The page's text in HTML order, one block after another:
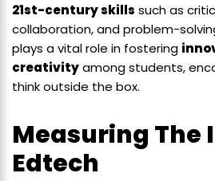
21st-century skills such as
collaboration, and problem-
plays a vital role in fostering
creativityamong students,
think outside the box.
Measuring The
Edtech